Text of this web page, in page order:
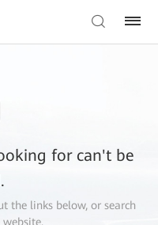
for can't be
the links below, or search